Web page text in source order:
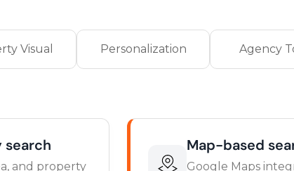
Visual Personalization Agency
search
and property
Map-based
Google Maps